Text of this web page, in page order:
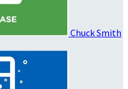
Chuck Smith